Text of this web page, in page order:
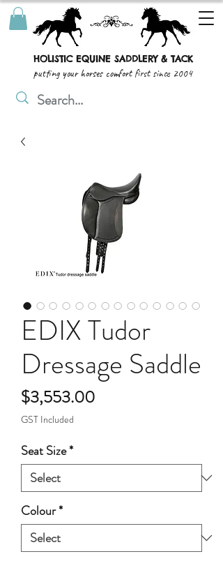
HOLISTIC EQUINE SADDLERY & TACK
putting your horses comfort first since 2004
EDIX Tudor
Dressage Saddle
$3,553.00Price
GST Included
Seat Size*
Colour*